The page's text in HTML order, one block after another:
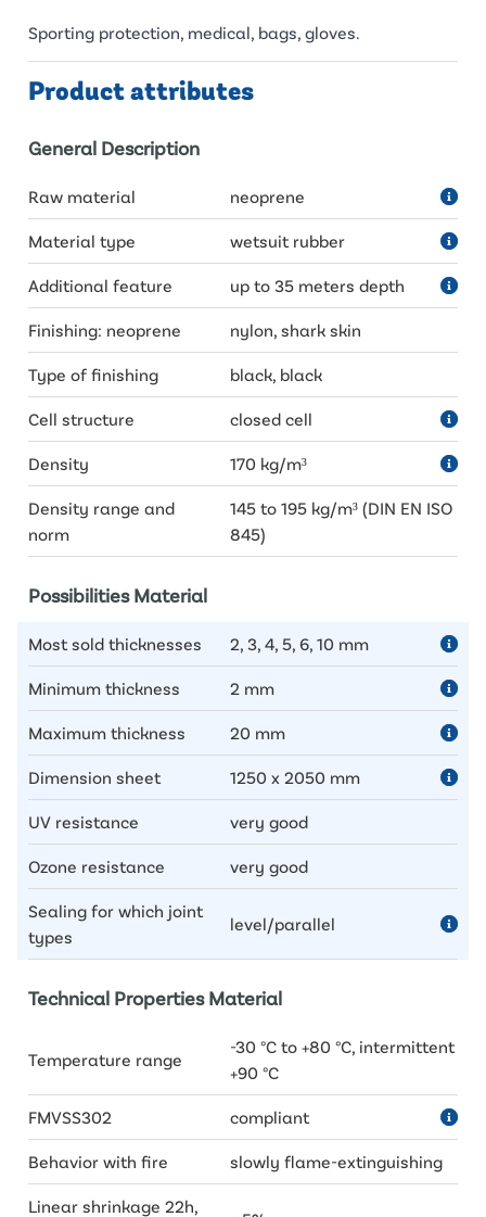
Sporting protection, medical, bags, gloves.
Product attributes
General Description
Raw material neoprene
Material type wetsuit rubber
Additional feature up to 35 meters depth
Finishing: neoprene nylon, shark skin
Type of finishing black, black
Cell structure closed cell
Density 170 kg/m³
Density range and
norm
145 to 195 kg/m³ (DIN EN ISO
845)
Possibilities Material
Most sold thicknesses 2, 3, 4, 5, 6, 10 mm
Minimum thickness 2 mm
Maximum thickness 20 mm
Dimension sheet 1250 x 2050 mm
UV resistance very good
Ozone resistance very good
Sealing for which joint
types
level/parallel
Technical Properties Material
Temperature range
-30 °C to +80 °C, intermittent
+90 °C
FMVSS302 compliant
Behavior with fire slowly flame-extinguishing
Linear shrinkage 22h,